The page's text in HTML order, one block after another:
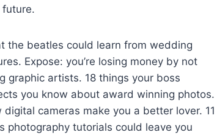
the beatles could learn from wedding
Expose: you’re losing money by not
graphic artists. 18 things your boss
you know about award winning photos.
digital cameras make you a better lover. 11
photography tutorials could leave you